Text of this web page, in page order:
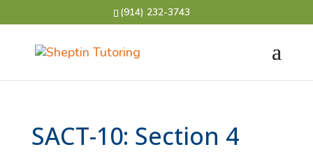
(914) 232-3743
SACT-10: Section 4